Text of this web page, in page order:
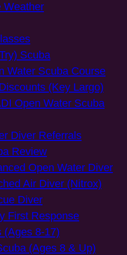
Weather
Scuba
Water Scuba Course
(Key Largo)
Open Water Scuba
Diver Referrals
Review
Open Water Diver
Air Diver (Nitrox)
Diver
First Response
(Ages 8-17)
(Ages 8 & Up)